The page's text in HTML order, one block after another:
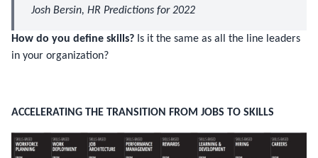
Josh Bersin, HR Predictions for 2022
How do you define skills? Is it the same as all the line leaders
in your organization?
ACCELERATING THE TRANSITION FROM JOBS TO SKILLS